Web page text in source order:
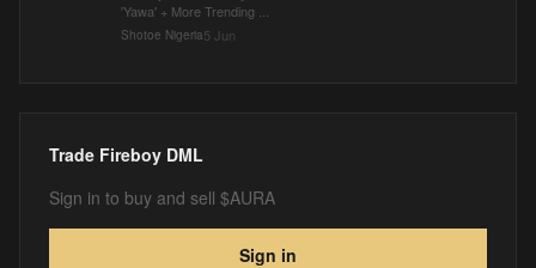
'Yawa' + More Trending ...
Shotoe Nigeria5 Jun
Trade Fireboy DML
Sign in to buy and sell $AURA
Sign in